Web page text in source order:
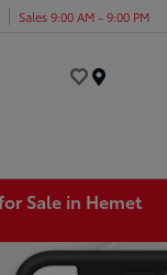
Sales 9:00 AM - 9:00 PM
Sale in Hemet